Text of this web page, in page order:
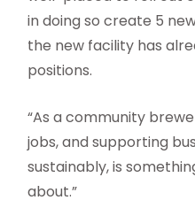
in doing so create 5
the new facility has
positions.
“As a community
jobs, and supporting
sustainably, is
about.”